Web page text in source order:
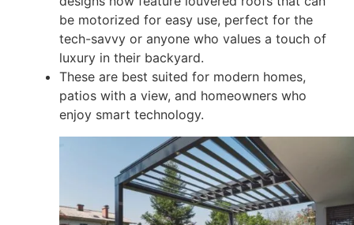
be motorized for easy use, perfect for the
tech-savvy or anyone who values a touch of
luxury in their backyard.
These are best suited for modern homes,
patios with a view, and homeowners who
enjoy smart technology.